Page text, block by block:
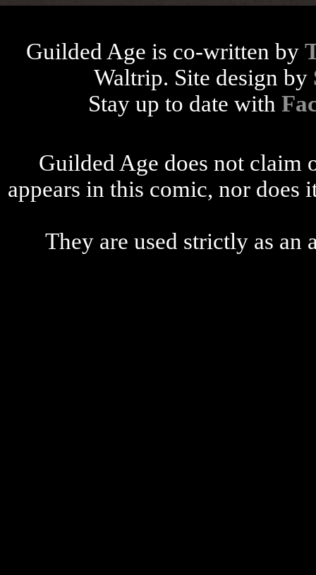
Guilded Age is co-written by
Waltrip. Site design by
Stay up to date with
Guilded Age does not claim
appears in this comic, nor
They are used strictly as an